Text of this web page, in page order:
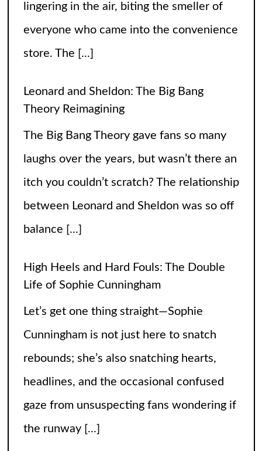
lingering in the air, biting the smeller of
everyone who came into the convenience
store. The [...]
Leonard and Sheldon: The Big Bang
Theory Reimagining
The Big Bang Theory gave fans so many
laughs over the years, but wasn’t there an
itch you couldn’t scratch? The relationship
between Leonard and Sheldon was so off
balance [...]
High Heels and Hard Fouls: The Double
Life of Sophie Cunningham
Let’s get one thing straight—Sophie
Cunningham is not just here to snatch
rebounds; she’s also snatching hearts,
headlines, and the occasional confused
gaze from unsuspecting fans wondering if
the runway [...]